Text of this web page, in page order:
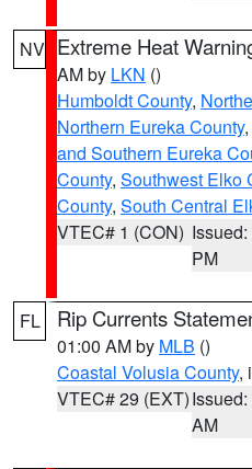
NV Extreme Heat
AM by LKN ()
Humboldt County,
Northern Eureka County,
and Southern Eureka
County, Southwest Elko
County, South Central
VTEC# 1 (CON)
PM
FL Rip Currents
01:00 AM by MLB ()
Coastal Volusia County,
VTEC# 29 (EXT)
AM